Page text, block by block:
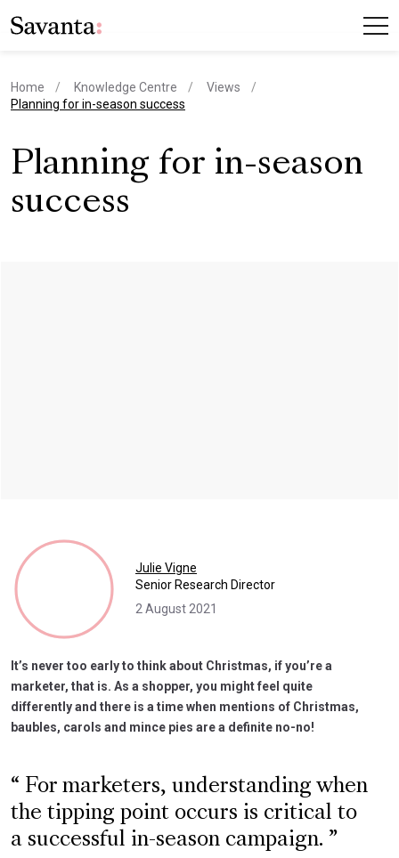
Home Knowledge Centre
Views
current page
Planning for in-season success
Planning for in-season
success
Julie Vigne
Senior Research Director
2 August 2021
It’s never too early to think about Christmas, if you’re a
marketer, that is. As a shopper, you might feel quite
differently and there is a time when mentions of Christmas,
baubles, carols and mince pies are a definite no-no!
For marketers, understanding when
the tipping point occurs is critical to
a successful in-season campaign.